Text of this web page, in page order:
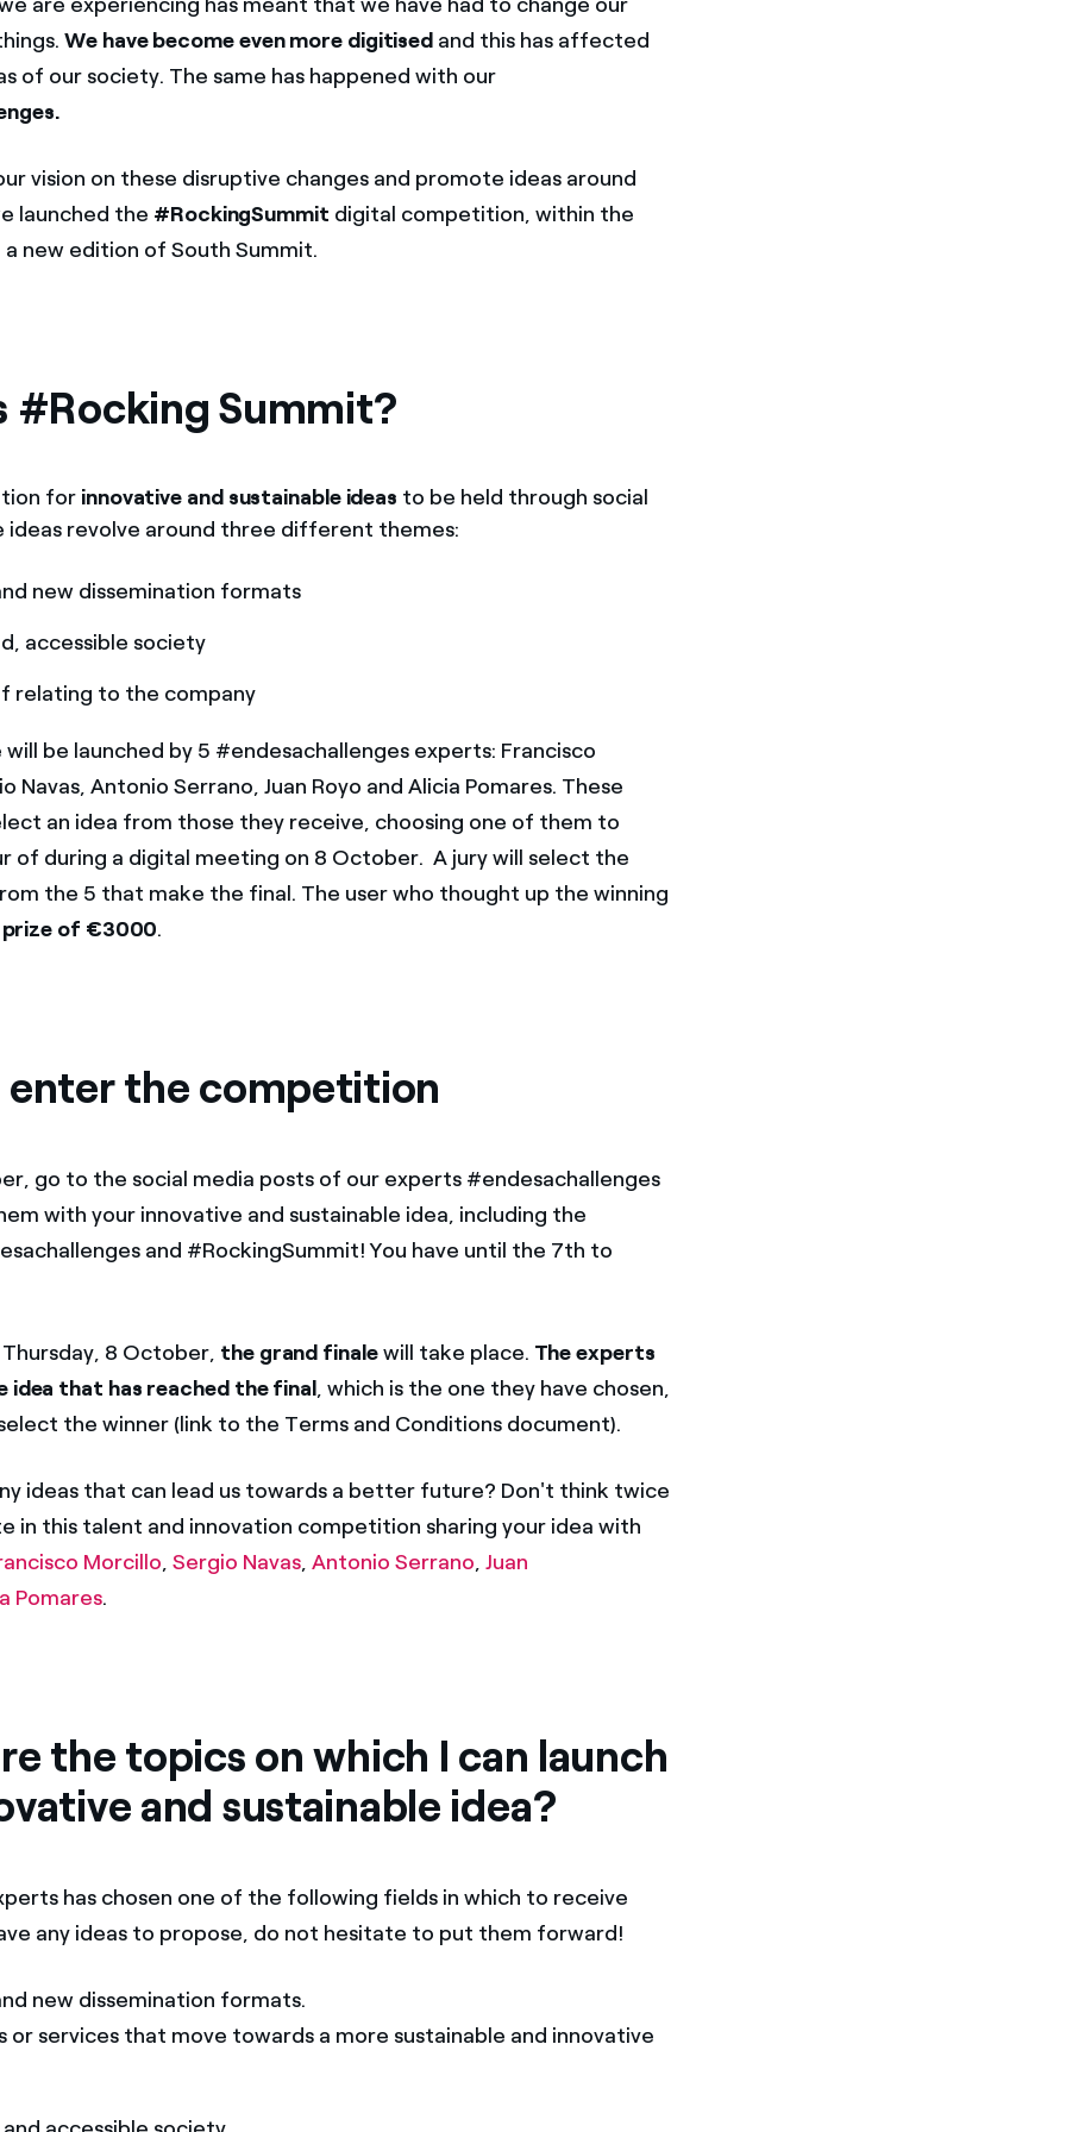
We have becomeeven more digitised and this has affected
of our society. The same has happened with our
vision on these disruptive changes and promote ideas around
launched the #RockingSummit digital competition, within the
new edition of South Summit.
#Rocking Summit?
for innovative and sustainable ideas to be held through social
ideas revolve around three different themes:
new dissemination formats
accessible society
relating to the company
be launched by 5 #endesachallenges experts: Francisco
Navas, Antonio Serrano, Juan Royo and Alicia Pomares. These
an idea from those they receive, choosing one of them to
of during a digital meeting on 8 October. A jury will select the
the 5 that make the final. The user who thought up the winning
of €3000.
enter the competition
go to the social media posts of our experts #endesachallenges
with your innovative and sustainable idea, including the
and #RockingSummit! You have until the 7th to
8 October, the grand finalewill take place. Theexperts
idea that has reached the final, which is the one they have chosen,
the winner (link to the Terms and Conditions document).
ideas that can lead us towards a better future? Don't think twice
in this talent and innovation competition sharing your idea with
Morcillo,Sergio Navas,Antonio Serrano,Juan
Pomares.
the topics on which I can launch
and sustainable idea?
has chosen one of the following fields in which to receive
any ideas to propose, do not hesitate to put them forward!
new dissemination formats.
or services that move towards a more sustainable and innovative